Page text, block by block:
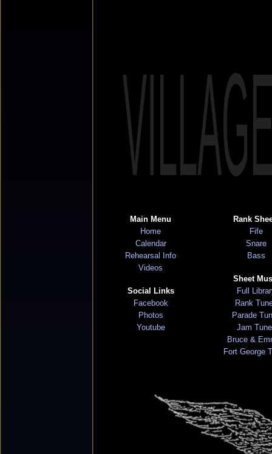
Main Menu
Home
Calendar
Rehearsal Info
Videos
Social Links
Facebook
Photos
Youtube
Rank
Fife
Snare
Bass
Sheet
Full
Rank
Parade
Jam
Bruce &
Fort George